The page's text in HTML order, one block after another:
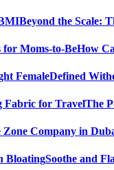
Beyond the Scale:
How
Defined
The
Zone Company in
Soothe and